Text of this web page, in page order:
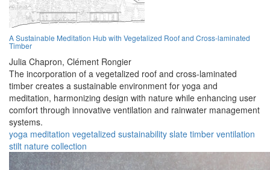
A Sustainable Meditation Hub with Vegetalized Roof and Cross-laminated
Timber
Julia Chapron, Clément Rongier
The incorporation of a vegetalized roof and cross-laminated
timber creates a sustainable environment for yoga and
meditation, harmonizing design with nature while enhancing user
comfort through innovative ventilation and rainwater management
systems.
yoga meditation vegetalized sustainability slate timber ventilation
stilt nature collection